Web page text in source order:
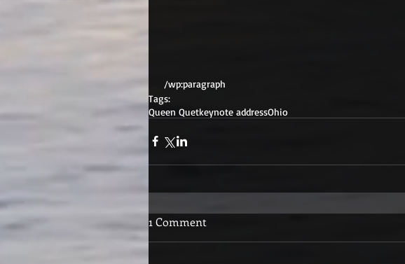
/wp:paragraph
Tags:
Queen Quetkeynote addressOhio
1 Comment